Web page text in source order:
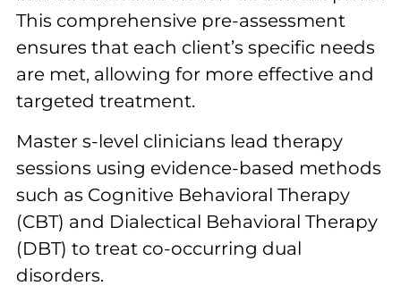
This comprehensive pre-assessment
ensures that each client’s specific needs
are met, allowing for more effective and
targeted treatment.
Master s-level clinicians lead therapy
sessions using evidence-based methods
such as Cognitive Behavioral Therapy
(CBT) and Dialectical Behavioral Therapy
(DBT) to treat co-occurring dual
disorders.